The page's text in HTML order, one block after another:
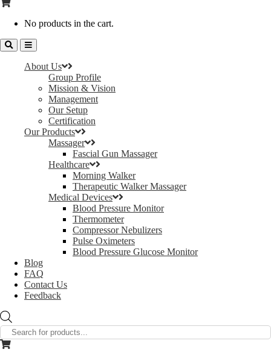
No products in the cart.
About Us
Group Profile
Mission & Vision
Management
Our Setup
Certification
Our Products
Massager
Fascial Gun Massager
Healthcare
Morning Walker
Therapeutic Walker Massager
Medical Devices
Blood Pressure Monitor
Thermometer
Compressor Nebulizers
Pulse Oximeters
Blood Pressure Glucose Monitor
Blog
FAQ
Contact Us
Feedback
search